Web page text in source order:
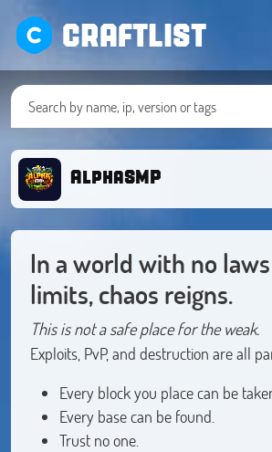
CRAFTLIST
AlphaSMP
In a world with no
limits, chaos reigns.
This is not a safe place for the weak.
Exploits, PvP, and destruction are all
Every block you place can be
Every base can be found.
Trust no one.